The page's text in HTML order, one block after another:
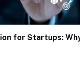
for Startups: